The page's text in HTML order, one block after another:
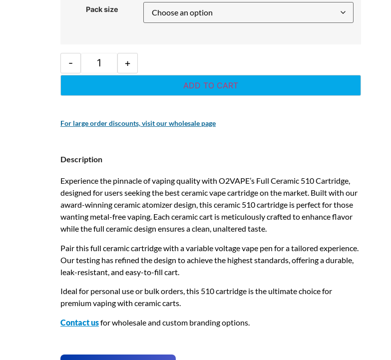
Pack size
- +
ADD TO CART
For large order discounts, visit our wholesale page
Description
Experience the pinnacle of vaping quality with O2VAPE’s Full Ceramic 510 Cartridge,
designed for users seeking the best ceramic vape cartridge on the market. Built with our
award-winning ceramic atomizer design, this ceramic 510 cartridge is perfect for those
wanting metal-free vaping. Each ceramic cart is meticulously crafted to enhance flavor
while the full ceramic design ensures a clean, unaltered taste.
Pair this full ceramic cartridge with a variable voltage vape pen for a tailored experience.
Our testing has refined the design to achieve the highest standards, offering a durable,
leak-resistant, and easy-to-fill cart.
Ideal for personal use or bulk orders, this 510 cartridge is the ultimate choice for
premium vaping with ceramic carts.
Contact usfor wholesale and custom branding options.